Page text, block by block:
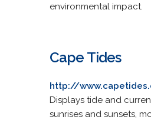
environmental impact.
Cape Tides
http://
Displays tide and
sunrises and sunsets,